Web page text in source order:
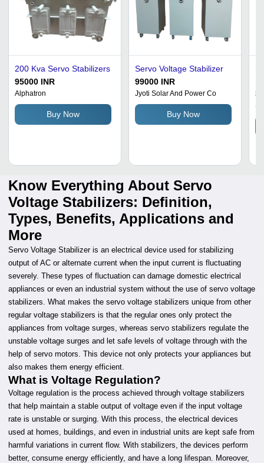
200 Kva Servo Stabilizers
95000 INR
Alphatron
Buy Now
Servo Voltage Stabilizer
99000 INR
Jyoti Solar And Power Co
Buy Now
Know Everything About Servo
Voltage Stabilizers: Definition,
Types, Benefits, Applications and
More
Servo Voltage Stabilizer is an electrical device used for stabilizing
output of AC or alternate current when the input current is fluctuating
severely. These types of fluctuation can damage domestic electrical
appliances or even an industrial system without the use of servo voltage
stabilizers. What makes the servo voltage stabilizers unique from other
regular voltage stabilizers is that the regular ones only protect the
appliances from voltage surges, whereas servo stabilizers regulate the
unstable voltage surges and let safe levels of voltage through with the
help of servo motors. This device not only protects your appliances but
also makes them energy efficient.
What is Voltage Regulation?
Voltage regulation is the process achieved through voltage stabilizers
that help maintain a stable output of voltage even if the input voltage
rate is unstable or surging. With this process, the electrical devices
used at homes, buildings, and even in industrial units are kept safe from
harmful variations in current flow. With stabilizers, the devices perform
better, consume energy efficiently, and have a long lifespan. Moreover,